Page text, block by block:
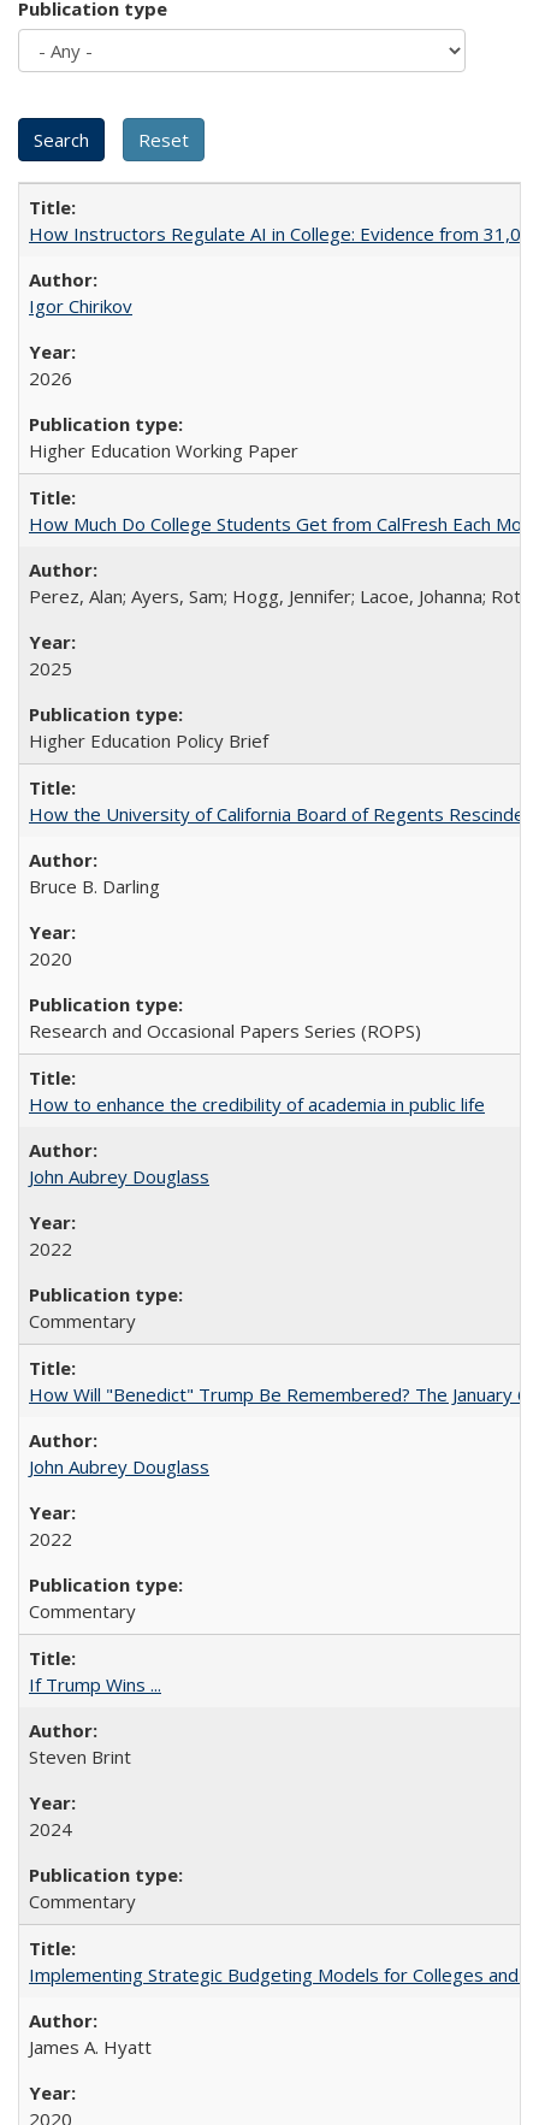
Publication type
How Instructors Regulate AI in College: Evidence from
Igor Chirikov
2026
Higher Education Working Paper
How Much Do College Students Get from CalFresh Each
Perez, Alan; Ayers, Sam; Hogg, Jennifer; Lacoe, Johanna;
2025
Higher Education Policy Brief
How the University of California Board of Regents
Bruce B. Darling
2020
Research and Occasional Papers Series (ROPS)
How to enhance the credibility of academia in public life
John Aubrey Douglass
2022
Commentary
How Will "Benedict" Trump Be Remembered? The January
John Aubrey Douglass
2022
Commentary
If Trump Wins ...
Steven Brint
2024
Commentary
Implementing Strategic Budgeting Models for Colleges and
James A. Hyatt
2020